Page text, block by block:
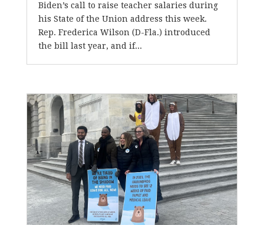
Biden’s call to raise teacher salaries during
his State of the Union address this week.
Rep. Frederica Wilson (D-Fla.) introduced
the bill last year, and if...